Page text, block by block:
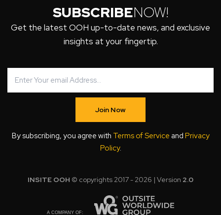
SUBSCRIBENOW!
Get the latest OOH up-to-date news, and exclusive
insights at your fingertip.
Join Now
By subscribing, you agree with Terms of Service and Privacy
Policy.
INSITE OOH © copyrights 2017 - 2026 | Version 2.0